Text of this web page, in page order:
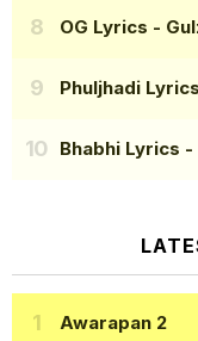
OG Lyrics -
Phuljhadi Lyrics
Bhabhi Lyrics -
Awarapan 2